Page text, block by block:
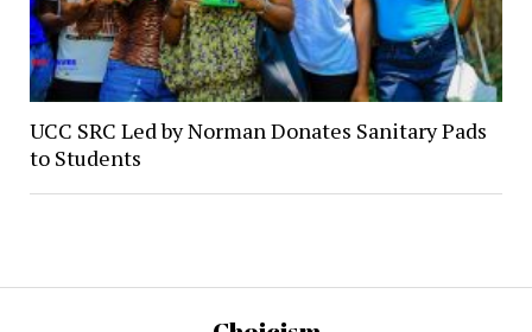
UCC SRC Led by Norman Donates Sanitary Pads
to Students